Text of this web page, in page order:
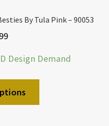
By Tula Pink – 90053
Design Demand